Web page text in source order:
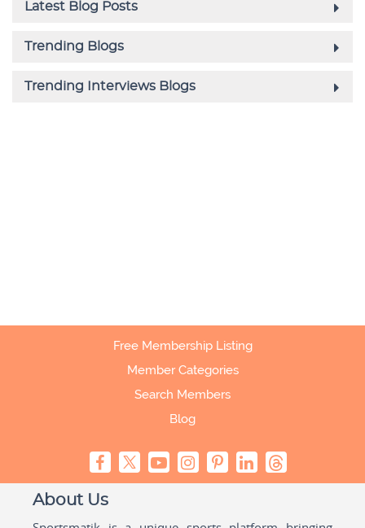
Free Membership Listing
Member Categories
Search Members
Blog
About Us